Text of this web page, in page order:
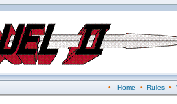
• Home • Rules•